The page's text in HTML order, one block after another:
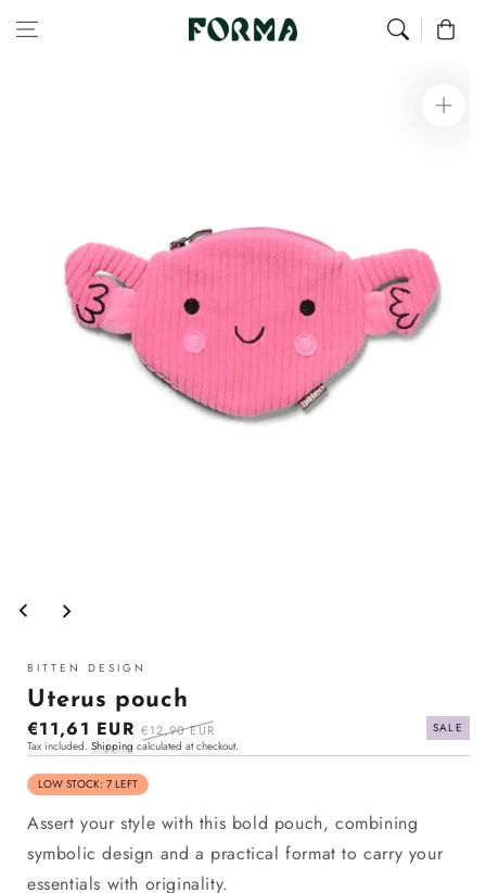
Skip to content 0
media
BITTEN DESIGN
Uterus pouch
Sale
price
€11,61 EUR Regular
price
€12,90 EUR
SALE
Tax included. Shipping calculated at checkout.
LOW STOCK: 7 LEFT
Assert your style with this bold pouch, combining
symbolic design and a practical format to carry your
essentials with originality.